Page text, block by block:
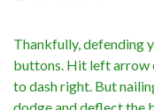
Thankfully, defending
buttons. Hit left arrow
to dash right. But